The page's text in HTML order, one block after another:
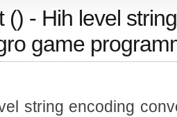
() - Hih level
game
string encoding